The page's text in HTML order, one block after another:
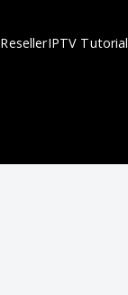
IPTV Tutorial